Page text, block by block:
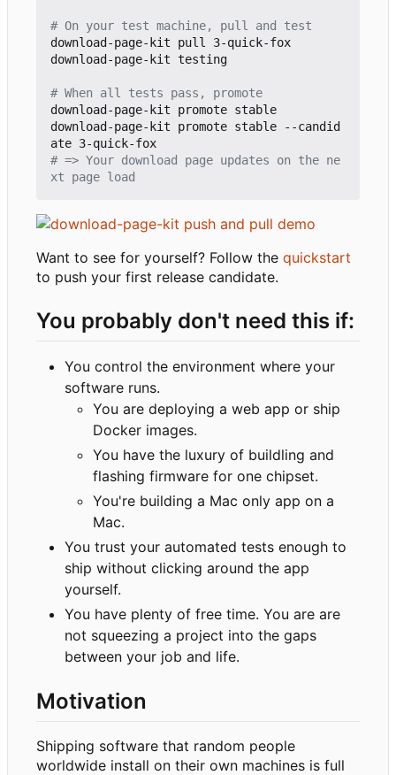
# On your test machine, pull and test
download-page-kit pull 3-quick-fox
download-page-kit testing
# When all tests pass, promote
download-page-kit promote stable
download-page-kit promote stable --candid
# => Your download page updates on the ne
xt page load
Want to see for yourself? Follow the quickstart
to push your first release candidate.
You probably don't need this if:
You control the environment where your
software runs.
You are deploying a web app or ship
Docker images.
You have the luxury of buildling and
flashing firmware for one chipset.
You're building a Mac only app on a
Mac.
You trust your automated tests enough to
ship without clicking around the app
yourself.
You have plenty of free time. You are are
not squeezing a project into the gaps
between your job and life.
Motivation
Shipping software that random people
worldwide install on their own machines is full